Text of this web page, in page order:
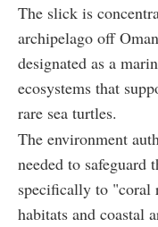
The slick is
archipelago off
designated as a
ecosystems that
rare sea turtles.
The environment
needed to
specifically to "coral
habitats and coastal